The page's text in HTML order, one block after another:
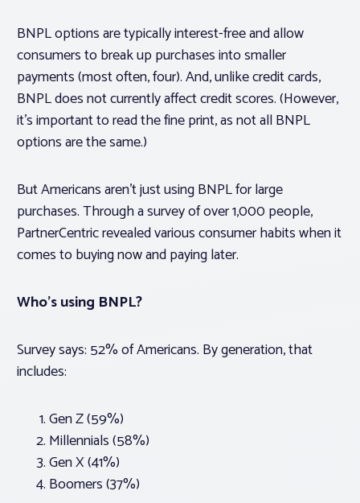
BNPL options are typically interest-free and allow
consumers to break up purchases into smaller
payments (most often, four). And, unlike credit cards,
BNPL does not currently affect credit scores. (However,
it’s important to read the fine print, as not all BNPL
options are the same.)
But Americans aren’t just using BNPL for large
purchases. Through a survey of over 1,000 people,
PartnerCentric revealed various consumer habits when it
comes to buying now and paying later.
Who’s using BNPL?
Survey says: 52% of Americans. By generation, that
includes:
Gen Z (59%)
Millennials (58%)
Gen X (41%)
Boomers (37%)